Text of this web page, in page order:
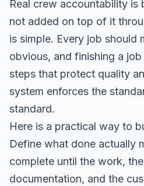
Real crew accountability
not added on top of it
is simple. Every job should
obvious, and finishing a
steps that protect quality
system enforces the
standard.
Here is a practical way to
Define what done actually
complete until the work,
documentation, and the